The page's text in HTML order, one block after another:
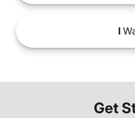
I
Get